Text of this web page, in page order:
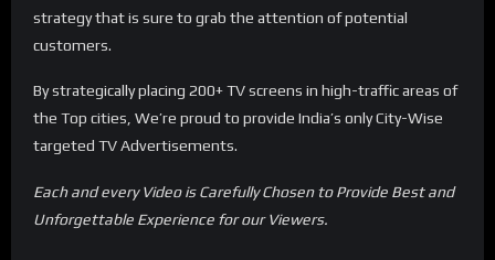
strategy that is sure to grab the attention of potential
customers.
By strategically placing 200+ TV screens in high-traffic areas of
the Top cities, We’re proud to provide India’s only City-Wise
targeted TV Advertisements.
Each and every Video is Carefully Chosen to Provide Best and
Unforgettable Experience for our Viewers.